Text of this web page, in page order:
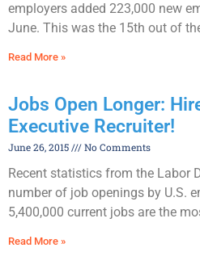
employers added 223,000 new
June. This was the 15th out of
Read More »
Jobs Open Longer:
Executive Recruiter!
June 26, 2015 No Comments
Recent statistics from the Labor
number of job openings by U.S.
5,400,000 current jobs are the
Read More »